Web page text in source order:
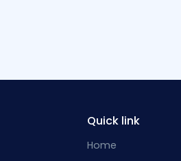
Quick link
Home